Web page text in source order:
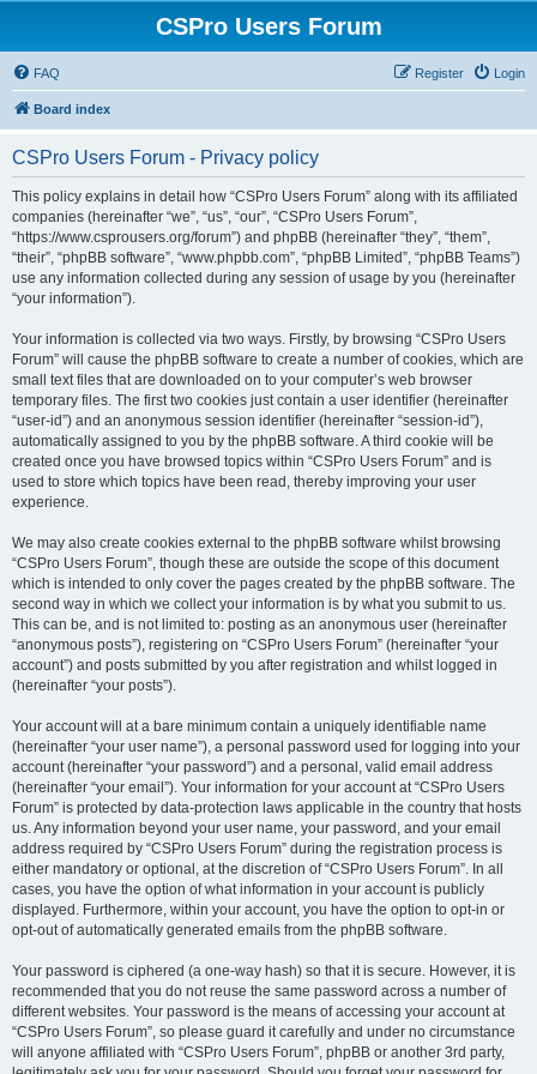
CSPro Users Forum
FAQ Login
Register
Board index
CSPro Users Forum - Privacy policy
This policy explains in detail how “CSPro Users Forum” along with its affiliated
companies (hereinafter “we”, “us”, “our”, “CSPro Users Forum”,
“https://www.csprousers.org/forum”) and phpBB (hereinafter “they”, “them”,
“their”, “phpBB software”, “www.phpbb.com”, “phpBB Limited”, “phpBB Teams”)
use any information collected during any session of usage by you (hereinafter
“your information”).
Your information is collected via two ways. Firstly, by browsing “CSPro Users
Forum” will cause the phpBB software to create a number of cookies, which are
small text files that are downloaded on to your computer’s web browser
temporary files. The first two cookies just contain a user identifier (hereinafter
“user-id”) and an anonymous session identifier (hereinafter “session-id”),
automatically assigned to you by the phpBB software. A third cookie will be
created once you have browsed topics within “CSPro Users Forum” and is
used to store which topics have been read, thereby improving your user
experience.
We may also create cookies external to the phpBB software whilst browsing
“CSPro Users Forum”, though these are outside the scope of this document
which is intended to only cover the pages created by the phpBB software. The
second way in which we collect your information is by what you submit to us.
This can be, and is not limited to: posting as an anonymous user (hereinafter
“anonymous posts”), registering on “CSPro Users Forum” (hereinafter “your
account”) and posts submitted by you after registration and whilst logged in
(hereinafter “your posts”).
Your account will at a bare minimum contain a uniquely identifiable name
(hereinafter “your user name”), a personal password used for logging into your
account (hereinafter “your password”) and a personal, valid email address
(hereinafter “your email”). Your information for your account at “CSPro Users
Forum” is protected by data-protection laws applicable in the country that hosts
us. Any information beyond your user name, your password, and your email
address required by “CSPro Users Forum” during the registration process is
either mandatory or optional, at the discretion of “CSPro Users Forum”. In all
cases, you have the option of what information in your account is publicly
displayed. Furthermore, within your account, you have the option to opt-in or
opt-out of automatically generated emails from the phpBB software.
Your password is ciphered (a one-way hash) so that it is secure. However, it is
recommended that you do not reuse the same password across a number of
different websites. Your password is the means of accessing your account at
“CSPro Users Forum”, so please guard it carefully and under no circumstance
will anyone affiliated with “CSPro Users Forum”, phpBB or another 3rd party,